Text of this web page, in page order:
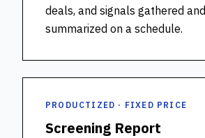
deals, and signals gathered and
summarized on a schedule.
PRODUCTIZED · FIXED PRICE
Screening Report